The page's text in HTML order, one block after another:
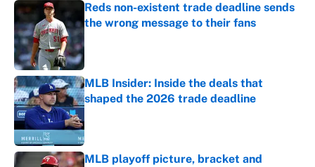
Reds non-existent trade deadline sends
the wrong message to their fans
MLB Insider: Inside the deals that
shaped the 2026 trade deadline
MLB playoff picture, bracket and